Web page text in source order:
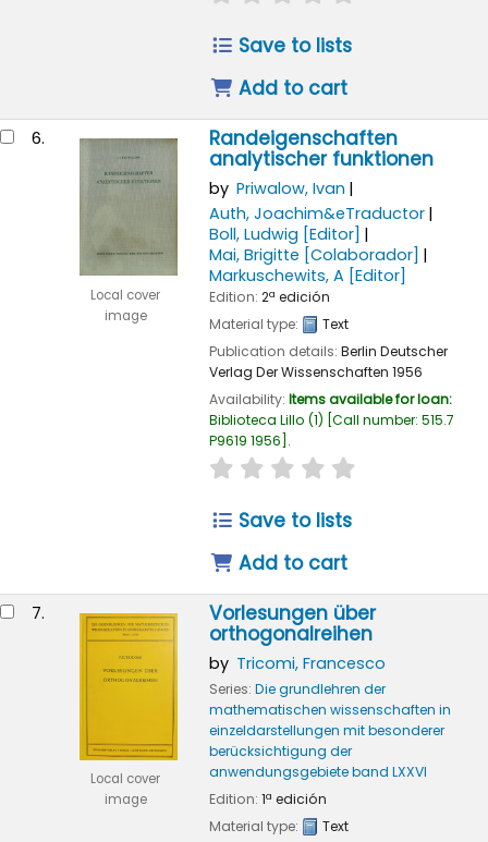
Save to lists
Add to cart
6.
Local cover
image
Randeigenschaften
analytischer funktionen
by Priwalow, Ivan
Auth, Joachim&eTraductor
Boll, Ludwig [Editor]
Mai, Brigitte [Colaborador]
Markuschewits, A [Editor]
Edition: 2ª edición
Material type:
Text
Publication details: Berlin Deutscher
Verlag Der Wissenschaften 1956
Availability: Items available for loan:
Biblioteca Lillo (1) Call number: 515.7
P9619 1956 .
star rating
Save to lists
Add to cart
7.
Local cover
image
Vorlesungen über
orthogonalreihen
by Tricomi, Francesco
Series: Die grundlehren der
mathematischen wissenschaften in
einzeldarstellungen mit besonderer
berücksichtigung der
anwendungsgebiete band LXXVI
Edition: 1ª edición
Material type:
Text